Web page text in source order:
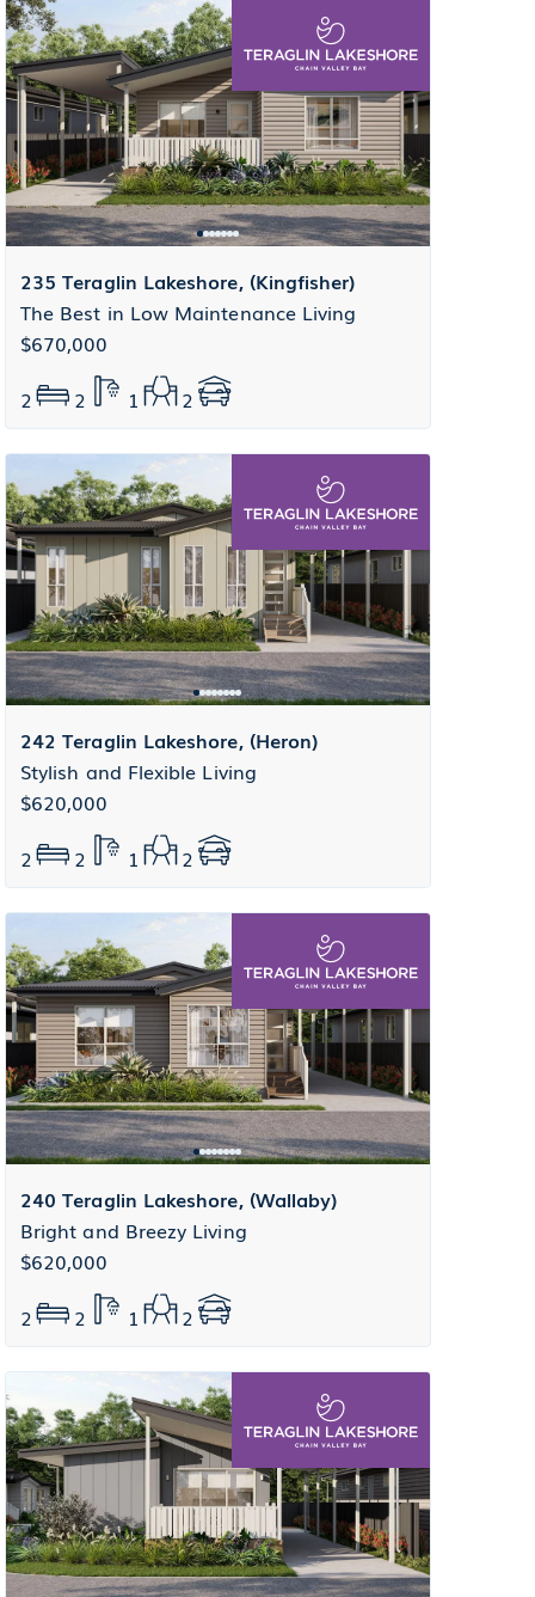
235 Teraglin Lakeshore, (Kingfisher)
The Best in Low Maintenance Living
$670,000
2
2 1 2
242 Teraglin Lakeshore, (Heron)
Stylish and Flexible Living
$620,000
2
2 1 2
240 Teraglin Lakeshore, (Wallaby)
Bright and Breezy Living
$620,000
2
2 1 2